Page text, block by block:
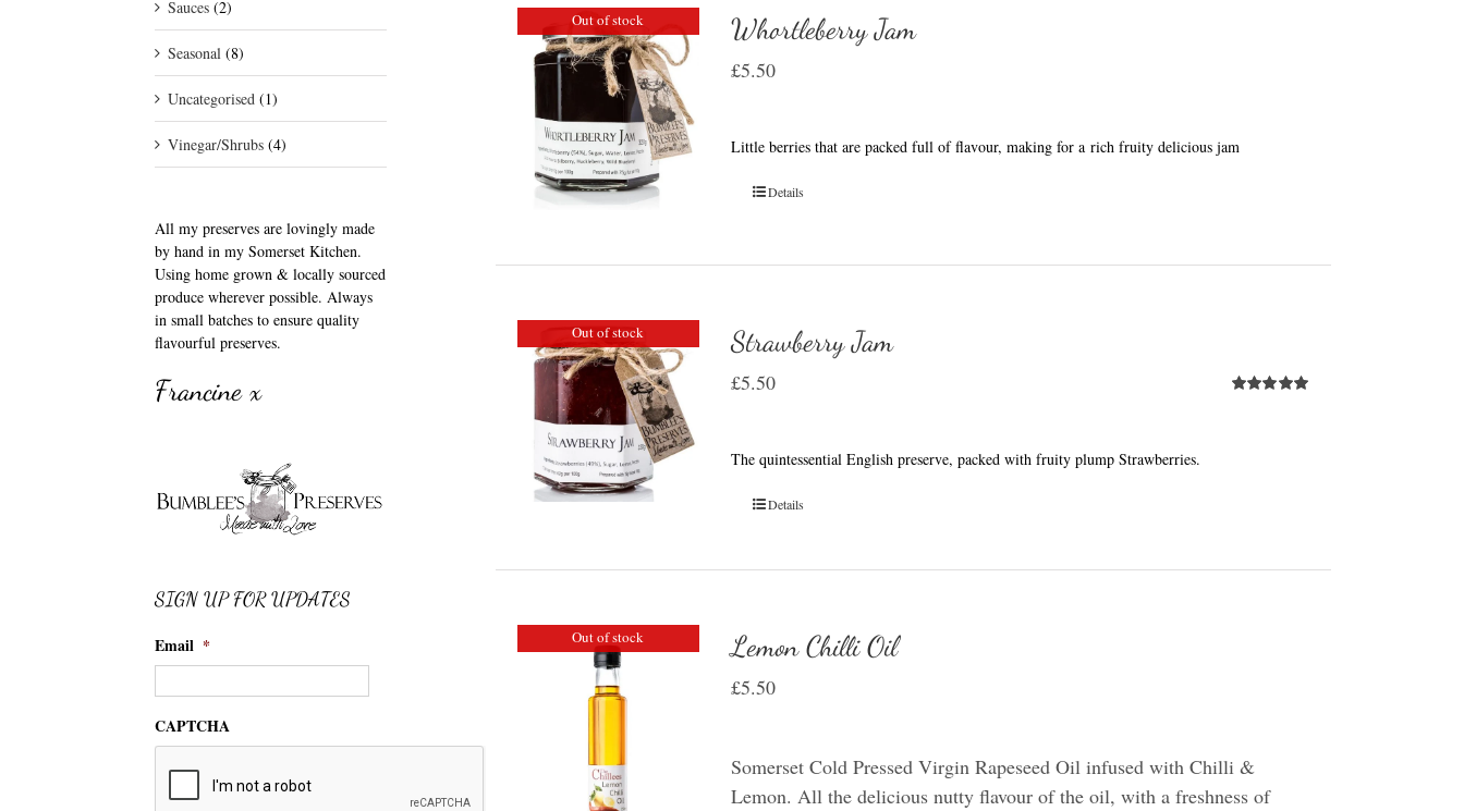
Out of stock Whortleberry Jam
£5.50
Little berries that are packed full of flavour, making for a rich fruity delicious jam
Details
Out of stock Strawberry Jam
£5.50
The quintessential English preserve, packed with fruity plump Strawberries.
Details
Out of stock Lemon Chilli Oil
£5.50
Somerset Cold Pressed Virgin Rapeseed Oil infused with Chilli &
Lemon. All the delicious nutty flavour of the oil, with a freshness of
Sauces (2)
Seasonal (8)
Uncategorised (1)
Vinegar/Shrubs (4)
All my preserves are lovingly made
by hand in my Somerset Kitchen.
Using home grown & locally sourced
produce wherever possible. Always
in small batches to ensure quality
flavourful preserves.
Francine x
SIGN UP FOR UPDATES
Email *
CAPTCHA